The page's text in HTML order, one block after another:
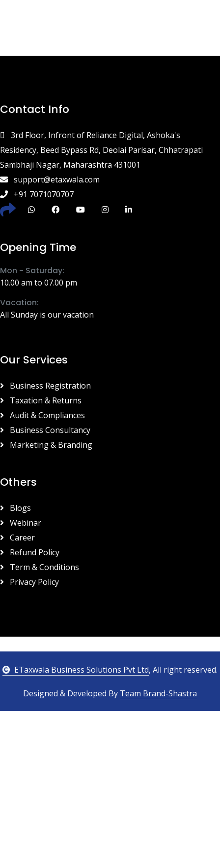
Contact Info
3rd Floor, Infront of Reliance Digital, Ashoka's
Residency, Beed Bypass Rd, Deolai Parisar, Chhatrapati
Sambhaji Nagar, Maharashtra 431001
support@etaxwala.com
+91 7071070707
Opening Time
Mon - Saturday:
10.00 am to 07.00 pm
Vacation:
All Sunday is our vacation
Our Services
Business Registration
Taxation & Returns
Audit & Compliances
Business Consultancy
Marketing & Branding
Others
Blogs
Webinar
Career
Refund Policy
Term & Conditions
Privacy Policy
ETaxwala Business Solutions Pvt Ltd, All right reserved.
Designed & Developed By Team Brand-Shastra